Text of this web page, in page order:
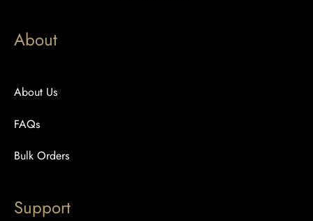
About
About Us
FAQs
Bulk Orders
Support